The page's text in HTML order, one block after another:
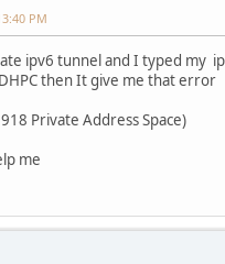
PM
ipv6 tunnel and I typed my
then It give me that error
Private Address Space)
me